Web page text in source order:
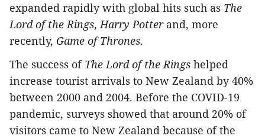
expanded rapidly with global hits such as The
Lord of the Rings,Harry Potterand, more
recently, Game of Thrones.
The success of The Lord of the Rings helped
increase tourist arrivals to New Zealand by 40%
between 2000 and 2004. Before the COVID-19
pandemic, surveys showed that around 20% of
visitors came to New Zealand because of the